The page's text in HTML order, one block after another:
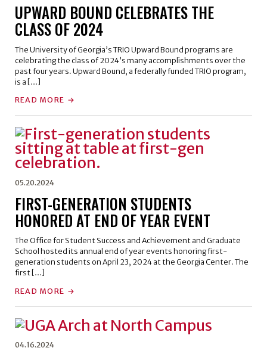
UPWARD BOUND CELEBRATES THE
CLASS OF 2024
The University of Georgia’s TRIO Upward Bound programs are
celebrating the class of 2024’s many accomplishments over the
past four years. Upward Bound, a federally funded TRIO program,
is a […]
READ MORE
05.20.2024
FIRST-GENERATION STUDENTS
HONORED AT END OF YEAR EVENT
The Office for Student Success and Achievement and Graduate
School hosted its annual end of year events honoring first-
generation students on April 23, 2024 at the Georgia Center. The
first […]
READ MORE
04.16.2024